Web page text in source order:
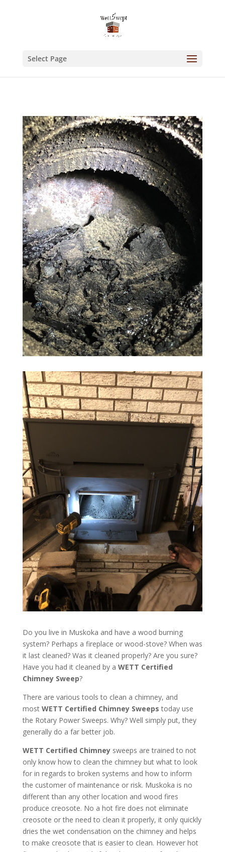
Select Page
Do you live in Muskoka and have a wood burning
system? Perhaps a fireplace or wood-stove? When was
it last cleaned? Was it cleaned properly? Are you sure?
Have you had it cleaned by a WETT Certified
Chimney Sweep?
There are various tools to clean a chimney, and
mostWETT Certified Chimney Sweeps today use
the Rotary Power Sweeps. Why? Well simply put, they
generally do a far better job.
WETT Certified Chimneysweeps are trained to not
only know how to clean the chimney but what to look
for in regards to broken systems and how to inform
the customer of maintenance or risk. Muskoka is no
different than any other location and wood fires
produce creosote. No a hot fire does not eliminate
creosote or the need to clean it properly, it only quickly
dries the wet condensation on the chimney and helps
to make creosote that is easier to clean. However hot